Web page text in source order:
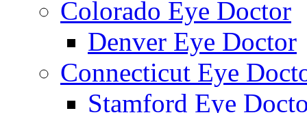
Colorado Eye Doctor
Denver Eye Doctor
Connecticut Eye
Stamford Eye